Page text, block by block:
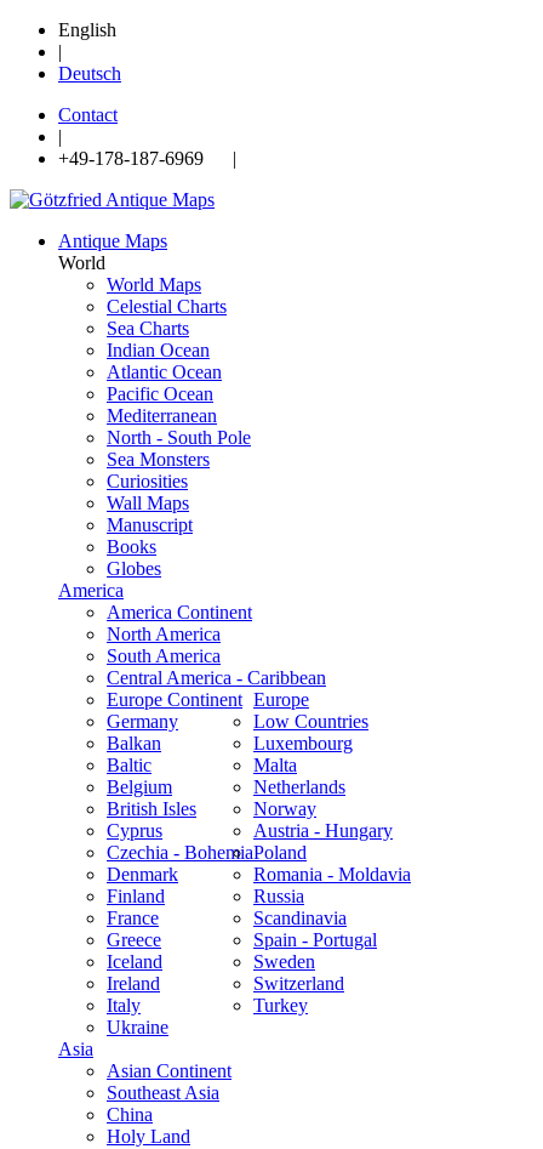
English
|
Deutsch
Contact
|
+49-178-187-6969 |
Antique Maps
World
World Maps
Celestial Charts
Sea Charts
Indian Ocean
Atlantic Ocean
Pacific Ocean
Mediterranean
North - South Pole
Sea Monsters
Curiosities
Wall Maps
Manuscript
Books
Globes
America
America Continent
North America
South America
Central America - Caribbean
Europe
Europe Continent
Germany
Balkan
Baltic
Belgium
British Isles
Cyprus
Czechia - Bohemia
Denmark
Finland
France
Greece
Iceland
Ireland
Italy
Low Countries
Luxembourg
Malta
Netherlands
Norway
Austria - Hungary
Poland
Romania - Moldavia
Russia
Scandinavia
Spain - Portugal
Sweden
Switzerland
Turkey
Ukraine
Asia
Asian Continent
Southeast Asia
China
Holy Land